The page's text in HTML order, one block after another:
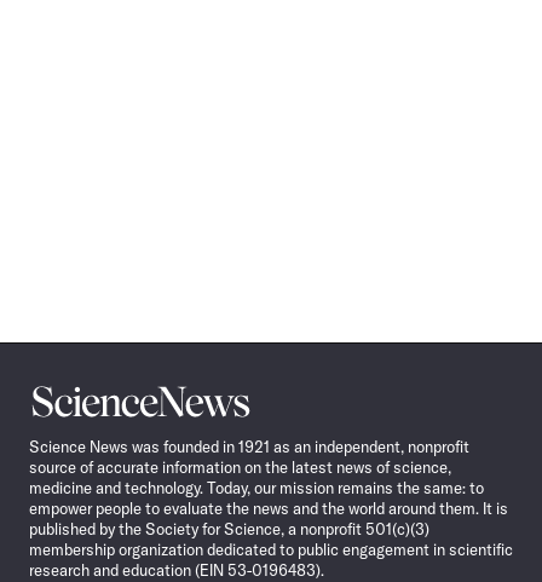
Science
News
Science News was founded in 1921 as an independent, nonprofit
source of accurate information on the latest news of science,
medicine and technology. Today, our mission remains the same: to
empower people to evaluate the news and the world around them. It is
published by the Society for Science, a nonprofit 501(c)(3)
membership organization dedicated to public engagement in scientific
research and education (EIN 53-0196483).